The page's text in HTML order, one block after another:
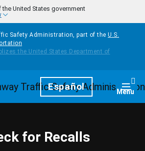
United States government
Safety Administration, part of the U.S.
HomepageEspañol Menu
for Recalls